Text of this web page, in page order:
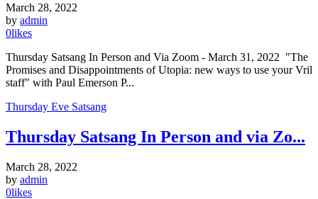
March 28, 2022
by admin
0likes
Thursday Satsang In Person and Via Zoom - March 31, 2022 "The
Promises and Disappointments of Utopia: new ways to use your Vril
staff" with Paul Emerson P...
Thursday Eve Satsang
Thursday Satsang In Person and via Zo...
March 28, 2022
by admin
0likes